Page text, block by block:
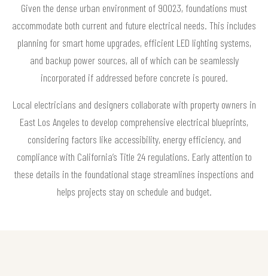
Given the dense urban environment of 90023, foundations must
accommodate both current and future electrical needs. This includes
planning for smart home upgrades, efficient LED lighting systems,
and backup power sources, all of which can be seamlessly
incorporated if addressed before concrete is poured.
Local electricians and designers collaborate with property owners in
East Los Angeles to develop comprehensive electrical blueprints,
considering factors like accessibility, energy efficiency, and
compliance with California’s Title 24 regulations. Early attention to
these details in the foundational stage streamlines inspections and
helps projects stay on schedule and budget.